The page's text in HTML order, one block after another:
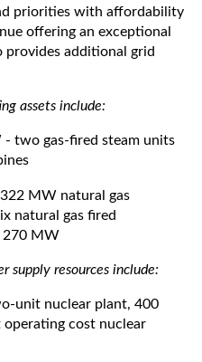
priorities with affordability
offering an exceptional
provides additional grid
assets include:
gas-fired steam units
MW natural gas
natural gas fired
270 MW
supply resources include:
unit nuclear plant, 400
cost nuclear